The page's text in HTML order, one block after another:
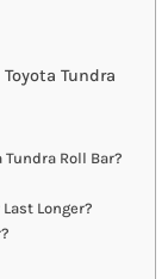
Tundra
Roll Bar?
Last Longer?